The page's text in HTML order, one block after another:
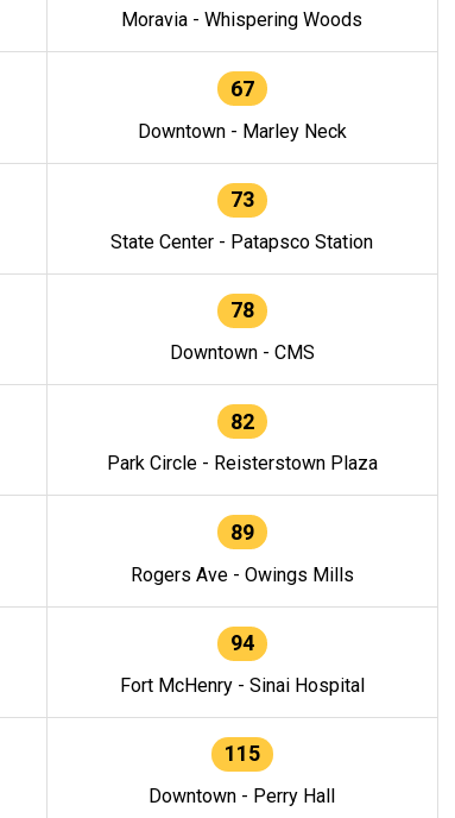
Moravia - Whispering Woods
67
Downtown - Marley Neck
73
State Center - Patapsco Station
78
Downtown - CMS
82
Park Circle - Reisterstown Plaza
89
Rogers Ave - Owings Mills
94
Fort McHenry - Sinai Hospital
115
Downtown - Perry Hall